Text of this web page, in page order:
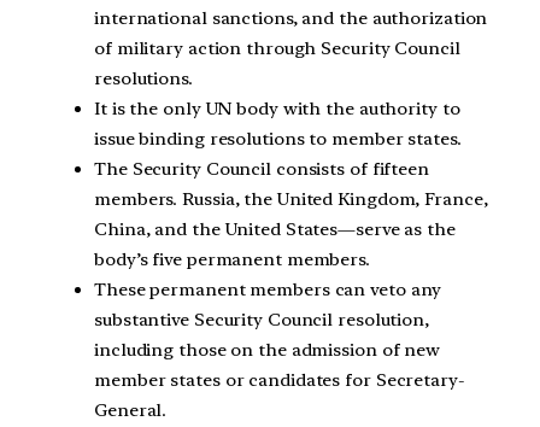
international sanctions, and the authorization
of military action through Security Council
resolutions.
It is the only UN body with the authority to
issue binding resolutions to member states.
The Security Council consists of fifteen
members. Russia, the United Kingdom, France,
China, and the United States—serve as the
body’s five permanent members.
These permanent members can veto any
substantive Security Council resolution,
including those on the admission of new
member states or candidates for Secretary-
General.